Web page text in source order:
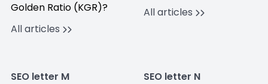
Golden Ratio (KGR)?
All articles
All articles
SEO letter M
SEO letter N